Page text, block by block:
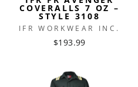
COVERALLS 7 OZ –
STYLE 3108
IFR WORKWEAR INC.
$193.99